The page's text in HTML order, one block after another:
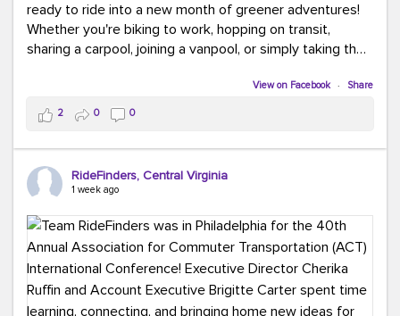
ready to ride into a new month of greener adventures!
Whether you're biking to work, hopping on transit,
sharing a carpool, joining a vanpool, or simply taking the
This month, don't forget to treat yourself along the
way! Grab an ice cream, turn up your favorite playlist,
soak up a little sunshine, and let the good vibes travel
with you. After all, the best commutes aren't just about
#MondayMotivation #GreenerMoves
#HelloAugust
View on Facebook · Share
2 0 0
RideFinders, Central Virginia
1 week ago